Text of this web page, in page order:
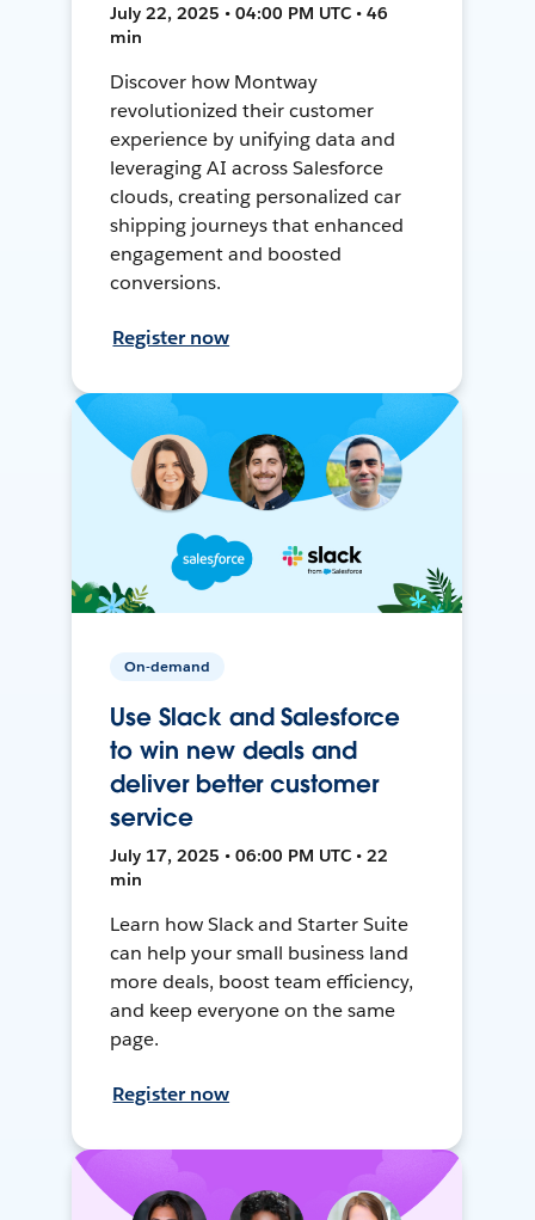
July 22, 2025 • 04:00 PM UTC • 46
min
Discover how Montway
revolutionized their customer
experience by unifying data and
leveraging AI across Salesforce
clouds, creating personalized car
shipping journeys that enhanced
engagement and boosted
conversions.
Register now
On-demand
Use Slack and Salesforce
to win new deals and
deliver better customer
service
July 17, 2025 • 06:00 PM UTC • 22
min
Learn how Slack and Starter Suite
can help your small business land
more deals, boost team efficiency,
and keep everyone on the same
page.
Register now